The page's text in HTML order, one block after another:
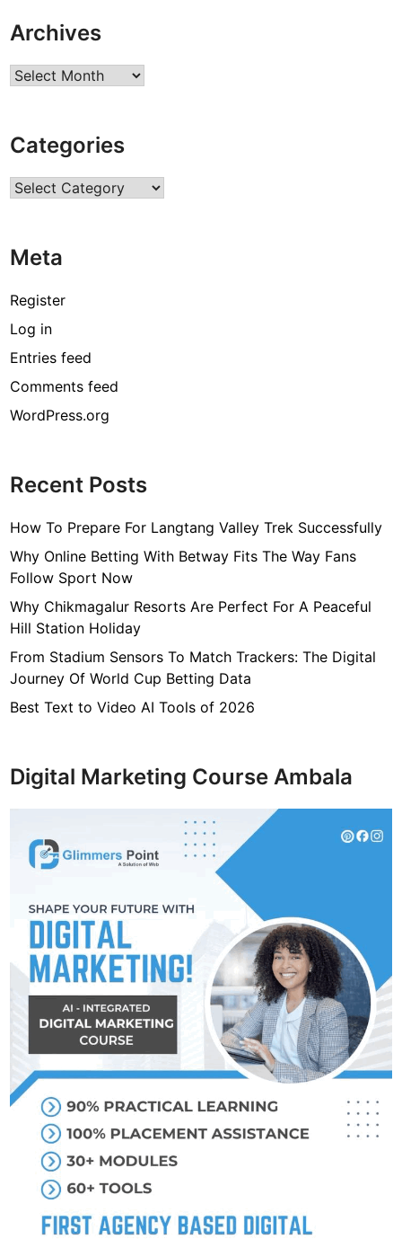
Archives
Archives
Categories
Categories
Meta
Register
Log in
Entries feed
Comments feed
WordPress.org
Recent Posts
How To Prepare For Langtang Valley Trek Successfully
Why Online Betting With Betway Fits The Way Fans
Follow Sport Now
Why Chikmagalur Resorts Are Perfect For A Peaceful
Hill Station Holiday
From Stadium Sensors To Match Trackers: The Digital
Journey Of World Cup Betting Data
Best Text to Video AI Tools of 2026
Digital Marketing Course Ambala